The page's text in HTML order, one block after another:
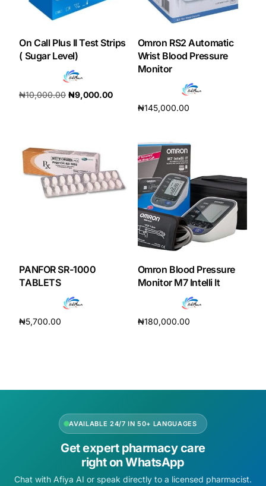
On Call Plus II Test Strips
( Sugar Level)
₦10,000.00 ₦9,000.00
Omron RS2 Automatic
Wrist Blood Pressure
Monitor
₦145,000.00
PANFOR SR-1000
TABLETS
₦5,700.00
Omron Blood Pressure
Monitor M7 Intelli It
₦180,000.00
AVAILABLE 24/7 IN 50+ LANGUAGES
Get expert pharmacy care
right on WhatsApp
Chat with Afiya AI or speak directly to a licensed pharmacist.